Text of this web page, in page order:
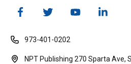
973-401-0202
NPT Publishing 270 Sparta Ave,